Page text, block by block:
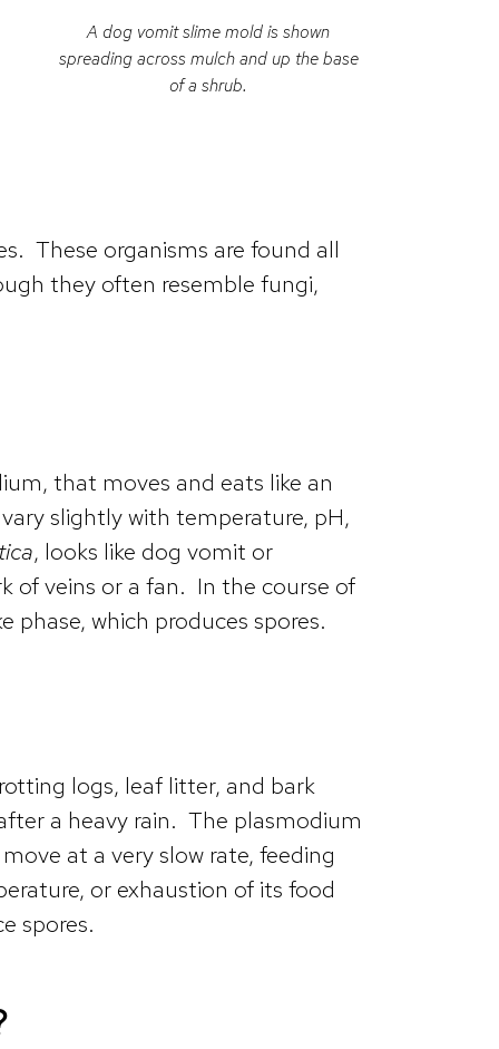
A dog vomit slime mold is shown
spreading across mulch and up the base
of a shrub.
These organisms are found all
they often resemble fungi,
that moves and eats like an
slightly with temperature, pH,
, looks like dog vomit or
of veins or a fan. In the course of
which produces spores.
logs, leaf litter, and bark
a heavy rain. The plasmodium
at a very slow rate, feeding
or exhaustion of its food
spores.